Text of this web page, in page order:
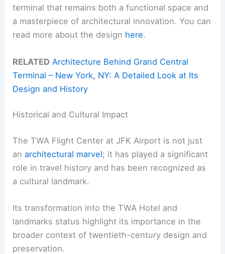
terminal that remains both a functional space and
a masterpiece of architectural innovation. You can
read more about the design here.
RELATED Architecture Behind Grand Central
Terminal – New York, NY: A Detailed Look at Its
Design and History
Historical and Cultural Impact
The TWA Flight Center at JFK Airport is not just
anarchitectural marvel; it has played a significant
role in travel history and has been recognized as
a cultural landmark.
Its transformation into the TWA Hotel and
landmarks status highlight its importance in the
broader context of twentieth-century design and
preservation.